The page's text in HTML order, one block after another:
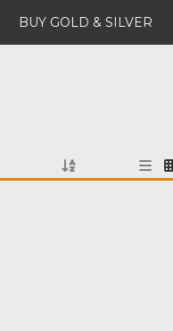
BUY GOLD & SILVER